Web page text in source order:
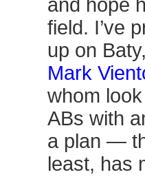
and hope
field. I’ve
up on
Mark
whom
ABs with
a plan —
least, has